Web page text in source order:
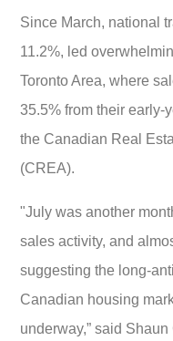
Since March, national
11.2%, led
Toronto Area, where
35.5% from their early-
the Canadian Real
(CREA).
"July was another
sales activity, and
suggesting the long-
Canadian housing
underway,” said Shaun